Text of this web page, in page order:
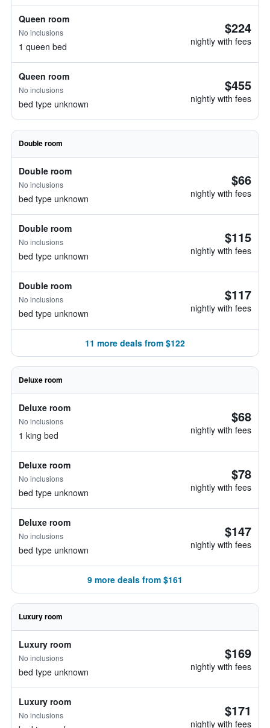
Queen room
No inclusions
1 queen bed
$224
nightly with fees
Queen room
No inclusions
bed type unknown
$455
nightly with fees
Double room
Double room
No inclusions
bed type unknown
$66
nightly with fees
Double room
No inclusions
bed type unknown
$115
nightly with fees
Double room
No inclusions
bed type unknown
$117
nightly with fees
11 more deals from $122
Deluxe room
Deluxe room
No inclusions
1 king bed
$68
nightly with fees
Deluxe room
No inclusions
bed type unknown
$78
nightly with fees
Deluxe room
No inclusions
bed type unknown
$147
nightly with fees
9 more deals from $161
Luxury room
Luxury room
No inclusions
bed type unknown
$169
nightly with fees
Luxury room
No inclusions $171
nightly with fees